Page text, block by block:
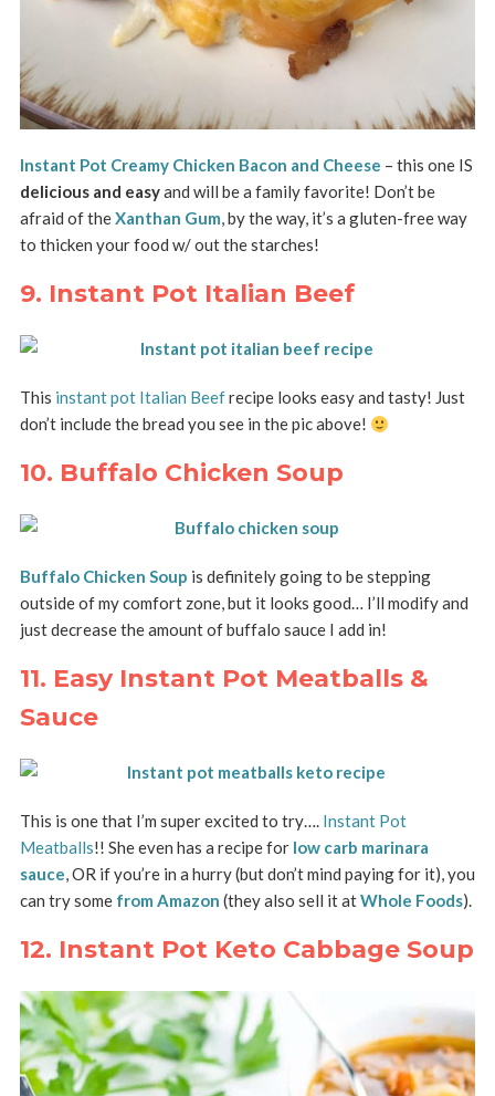
Instant Pot Creamy Chicken Bacon and Cheese – this one IS
delicious and easyand will be a family favorite! Don’t be
afraid of theXanthan Gum, by the way, it’s a gluten-free way
to thicken your food w/ out the starches!
9. Instant Pot Italian Beef
This instant pot Italian Beefrecipe looks easy and tasty! Just
don’t include the bread you see in the pic above!
10. Buffalo Chicken Soup
Buffalo Chicken Soup is definitely going to be stepping
outside of my comfort zone, but it looks good… I’ll modify and
just decrease the amount of buffalo sauce I add in!
11. Easy Instant Pot Meatballs &
Sauce
This is one that I’m super excited to try…. Instant Pot
Meatballs!! She even has a recipe for low carb marinara
sauce, OR if you’re in a hurry (but don’t mind paying for it), you
can try some from Amazon (they also sell it atWhole Foods).
12. Instant Pot Keto Cabbage Soup